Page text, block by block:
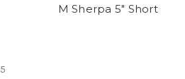
M Sherpa 5" Short
5